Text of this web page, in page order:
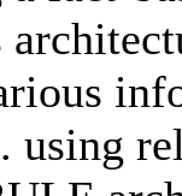
using